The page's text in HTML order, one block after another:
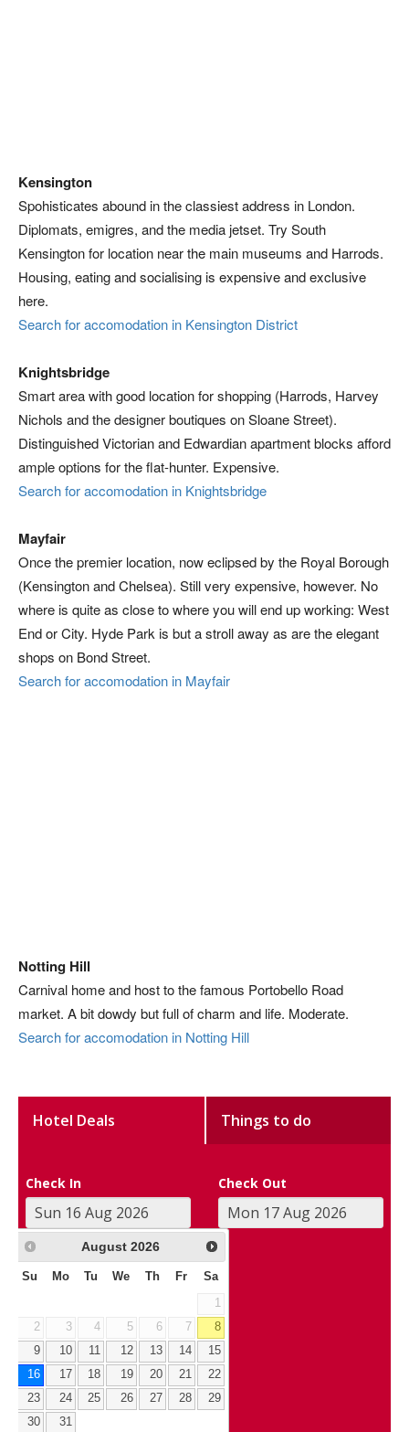
Kensington
Spohisticates abound in the classiest address in London.
Diplomats, emigres, and the media jetset. Try South
Kensington for location near the main museums and Harrods.
Housing, eating and socialising is expensive and exclusive
here.
Search for accomodation in Kensington District
Knightsbridge
Smart area with good location for shopping (Harrods, Harvey
Nichols and the designer boutiques on Sloane Street).
Distinguished Victorian and Edwardian apartment blocks afford
ample options for the flat-hunter. Expensive.
Search for accomodation in Knightsbridge
Mayfair
Once the premier location, now eclipsed by the Royal Borough
(Kensington and Chelsea). Still very expensive, however. No
where is quite as close to where you will end up working: West
End or City. Hyde Park is but a stroll away as are the elegant
shops on Bond Street.
Search for accomodation in Mayfair
Notting Hill
Carnival home and host to the famous Portobello Road
market. A bit dowdy but full of charm and life. Moderate.
Search for accomodation in Notting Hill
Hotel Deals Things to do
Check In Check Out
August 2026
Su Mo Tu We Th Fr Sa
1
2
3 4 5 6 7
8
9
10 11 12 13 14
15
16
17 18 19 20 21
22
23
24 25 26 27 28
29
30
31